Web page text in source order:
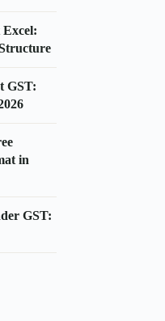
GST:
in
GST: